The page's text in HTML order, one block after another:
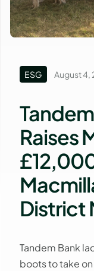
ESG August 4,
Raises
District
Tandem Bank
boots to take